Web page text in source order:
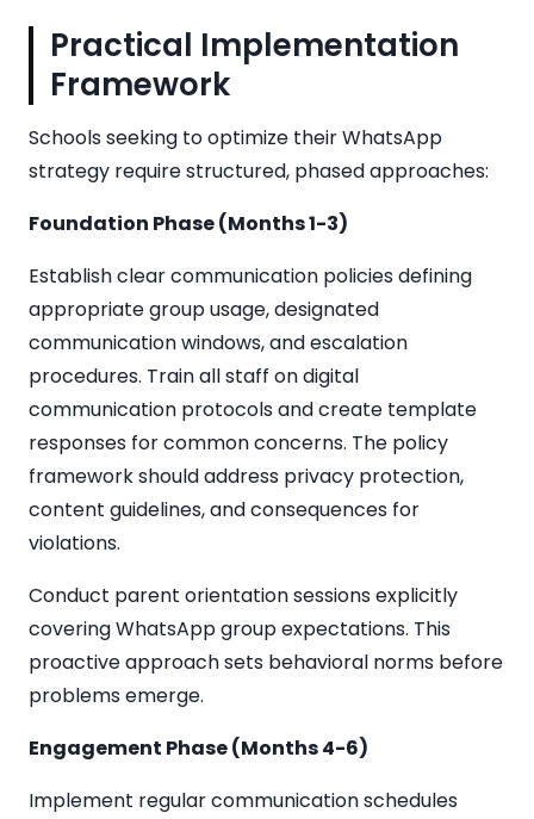
Practical Implementation
Framework
Schools seeking to optimize their WhatsApp
strategy require structured, phased approaches:
Foundation Phase (Months 1-3)
Establish clear communication policies defining
appropriate group usage, designated
communication windows, and escalation
procedures. Train all staff on digital
communication protocols and create template
responses for common concerns. The policy
framework should address privacy protection,
content guidelines, and consequences for
violations.
Conduct parent orientation sessions explicitly
covering WhatsApp group expectations. This
proactive approach sets behavioral norms before
problems emerge.
Engagement Phase (Months 4-6)
Implement regular communication schedules